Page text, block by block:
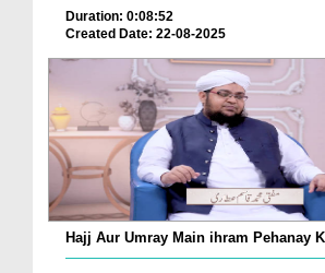
Duration: 0:08:52
Created Date: 22-08-2025
Hajj Aur Umray Main ihram Pehanay